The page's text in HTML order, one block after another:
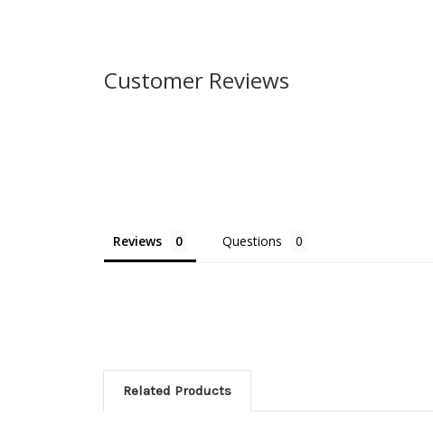
Customer Reviews
Reviews Questions
Related Products